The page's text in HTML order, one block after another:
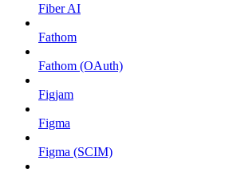
Fiber AI
Fathom
Fathom (OAuth)
Figjam
Figma
Figma (SCIM)